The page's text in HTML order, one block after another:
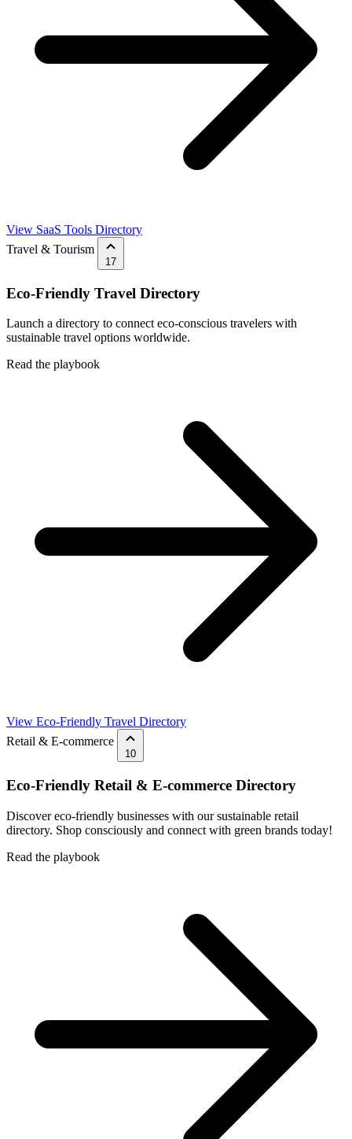
View SaaS Tools Directory
Travel & Tourism
17
Eco-Friendly Travel Directory
Launch a directory to connect eco-conscious travelers with
sustainable travel options worldwide.
Read the playbook
View Eco-Friendly Travel Directory
Retail & E-commerce
10
Eco-Friendly Retail & E-commerce Directory
Discover eco-friendly businesses with our sustainable retail
directory. Shop consciously and connect with green brands today!
Read the playbook